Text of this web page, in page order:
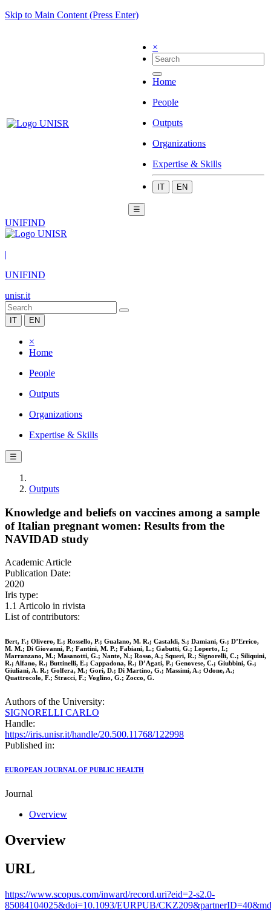
Skip to Main Content (Press Enter)
×
Home
People
Outputs
Organizations
Expertise & Skills
IT EN
☰
UNIFIND
|
UNIFIND
unisr.it
IT EN
×
Home
People
Outputs
Organizations
Expertise & Skills
☰
Outputs
Knowledge and beliefs on vaccines among a sample
of Italian pregnant women: Results from the
NAVIDAD study
Academic Article
Publication Date:
2020
Iris type:
1.1 Articolo in rivista
List of contributors:
Bert, F.; Olivero, E.; Rossello, P.; Gualano, M. R.; Castaldi, S.; Damiani, G.; D’Errico,
M. M.; Di Giovanni, P.; Fantini, M. P.; Fabiani, L.; Gabutti, G.; Loperto, I.;
Marranzano, M.; Masanotti, G.; Nante, N.; Rosso, A.; Squeri, R.; Signorelli, C.; Siliquini,
R.; Alfano, R.; Buttinelli, E.; Cappadona, R.; D’Agati, P.; Genovese, C.; Giubbini, G.;
Giuliani, A. R.; Golfera, M.; Gori, D.; Di Martino, G.; Massimi, A.; Odone, A.;
Quattrocolo, F.; Stracci, F.; Voglino, G.; Zocco, G.
Authors of the University:
SIGNORELLI CARLO
Handle:
https://iris.unisr.it/handle/20.500.11768/122998
Published in:
EUROPEAN JOURNAL OF PUBLIC HEALTH
Journal
Overview
Overview
URL
https://www.scopus.com/inward/record.uri?eid=2-s2.0-
85084104025&doi=10.1093/EURPUB/